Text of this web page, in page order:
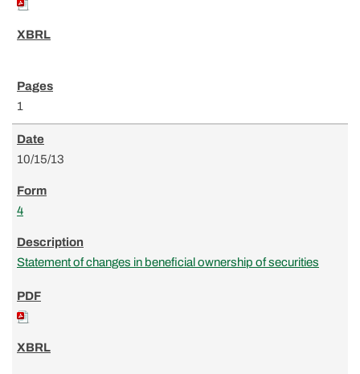
1
10/15/13
4
Statement of changes in beneficial ownership of securities